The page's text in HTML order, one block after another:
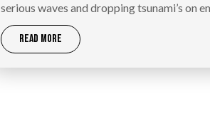
serious waves and dropping tsunami’s on
READ MORE